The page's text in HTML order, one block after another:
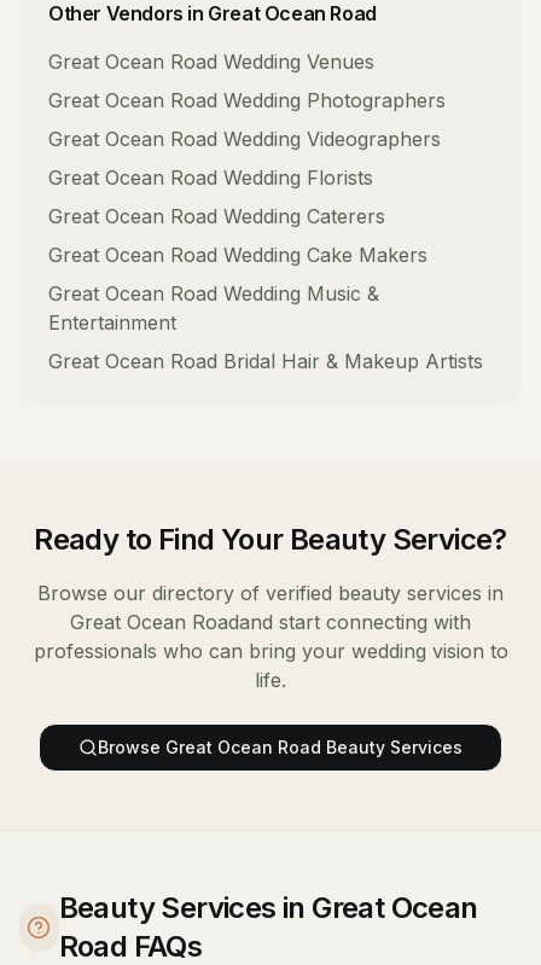
Other Vendors in Great Ocean Road
Great Ocean Road Wedding Venues
Great Ocean Road Wedding Photographers
Great Ocean Road Wedding Videographers
Great Ocean Road Wedding Florists
Great Ocean Road Wedding Caterers
Great Ocean Road Wedding Cake Makers
Great Ocean Road Wedding Music &
Entertainment
Great Ocean Road Bridal Hair & Makeup Artists
Ready to Find Your Beauty Service?
Browse our directory of verified beauty services in
Great Ocean Roadand start connecting with
professionals who can bring your wedding vision to
life.
Browse Great Ocean Road Beauty Services
Beauty Services in Great Ocean
Road FAQs